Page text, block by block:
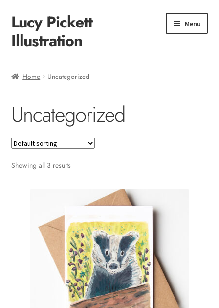
Skip
to
navigation
Skip
to
content
Lucy Pickett
Illustration
Menu
Shop
Checkout
Home Uncategorized
Uncategorized
Showing all 3 results